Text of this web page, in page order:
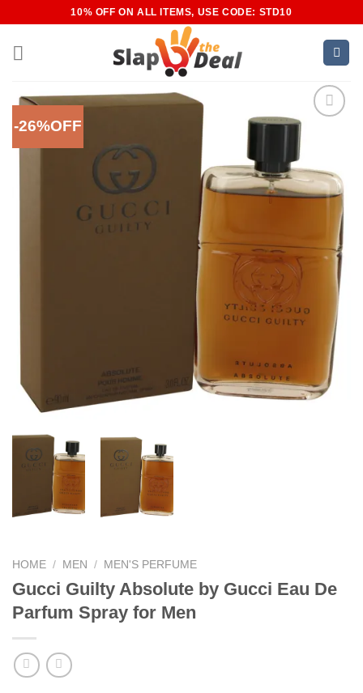
content
10% OFF ON ALL ITEMS, USE CODE: STD10
-26%OFF
HOME / MEN / MEN'S PERFUME
Gucci Guilty Absolute by Gucci Eau De
Parfum Spray for Men